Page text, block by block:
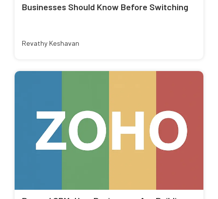
Businesses Should Know Before Switching
Revathy Keshavan